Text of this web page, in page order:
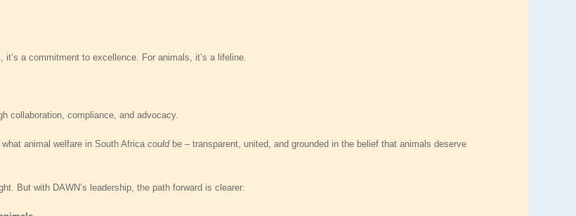
a commitment to excellence. For animals, it’s a lifeline.
collaboration, compliance, and advocacy.
animal welfare in South Africa couldbe – transparent, united, and grounded in the belief that animals deserve
But with DAWN’s leadership, the path forward is clearer: